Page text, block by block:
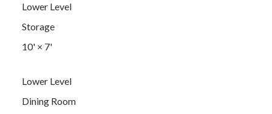
Lower Level
Storage
10'× 7'
Lower Level
Dining Room